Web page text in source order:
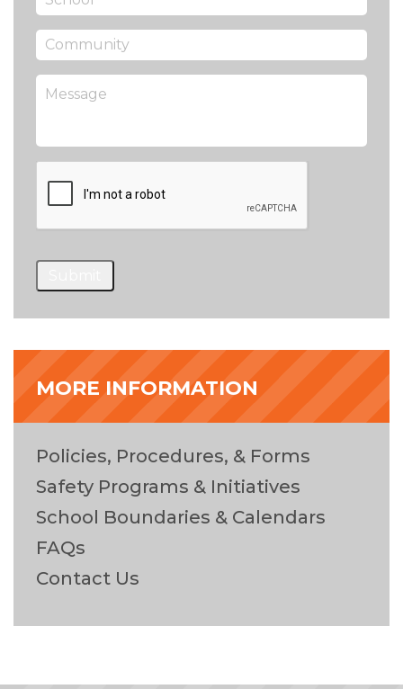
MORE INFORMATION
Policies, Procedures, & Forms
Safety Programs & Initiatives
School Boundaries & Calendars
FAQs
Contact Us